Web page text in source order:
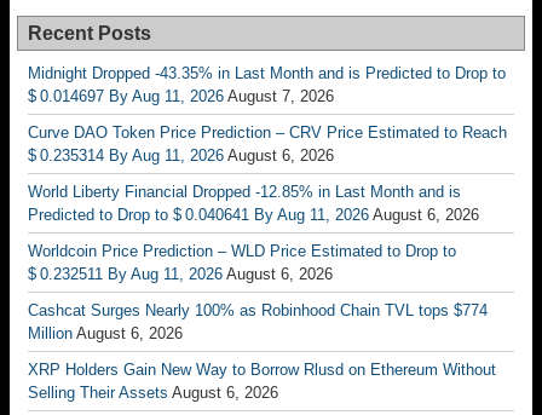
Recent Posts
Midnight Dropped -43.35% in Last Month and is Predicted to Drop to
$ 0.014697 By Aug 11, 2026 August 7, 2026
Curve DAO Token Price Prediction – CRV Price Estimated to Reach
$ 0.235314 By Aug 11, 2026 August 6, 2026
World Liberty Financial Dropped -12.85% in Last Month and is
Predicted to Drop to $ 0.040641 By Aug 11, 2026 August 6, 2026
Worldcoin Price Prediction – WLD Price Estimated to Drop to
$ 0.232511 By Aug 11, 2026 August 6, 2026
Cashcat Surges Nearly 100% as Robinhood Chain TVL tops $774
Million August 6, 2026
XRP Holders Gain New Way to Borrow Rlusd on Ethereum Without
Selling Their Assets August 6, 2026